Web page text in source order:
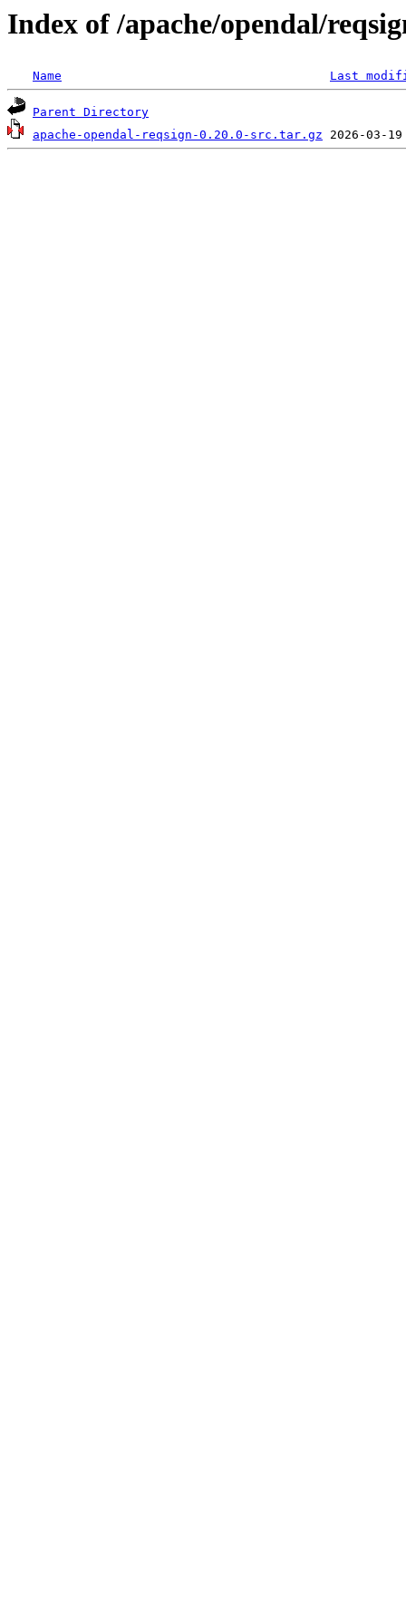
Index of /apache/opendal/
Name Last
Parent Directory
apache-opendal-reqsign-0.20.0-src.tar.gz